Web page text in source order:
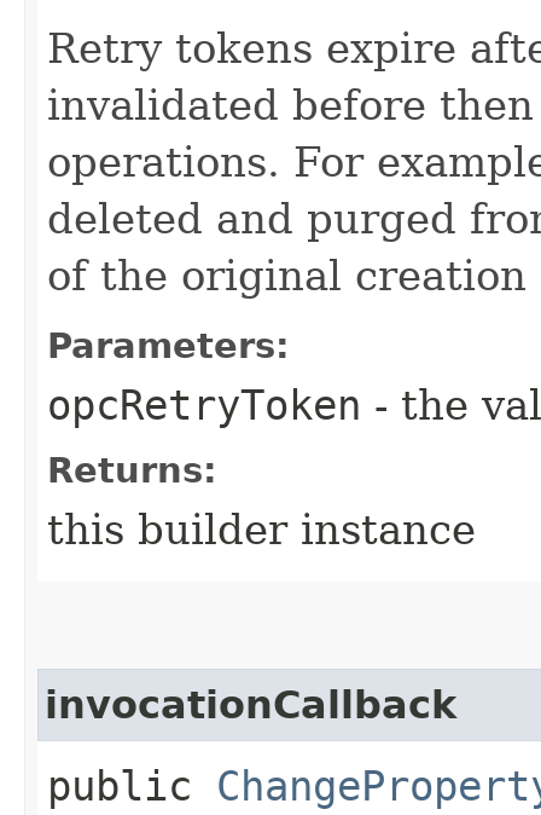
Retry tokens expire
invalidated before
operations. For
deleted and purged
of the original
Parameters:
opcRetryToken - the
Returns:
this builder instance
invocationCallback
public